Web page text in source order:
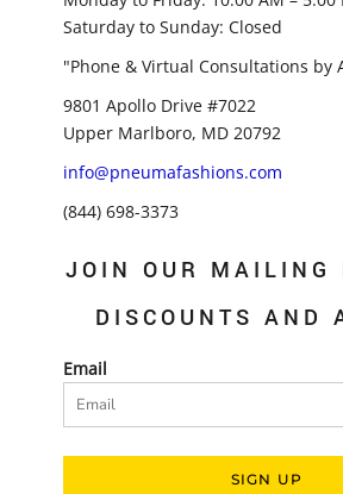
Saturday to Sunday: Closed
"Phone & Virtual Consultations by
9801 Apollo Drive #7022
Upper Marlboro, MD 20792
info@pneumafashions.com
(844) 698-3373
JOIN OUR MAILING
DISCOUNTS AND
Email
SIGN UP